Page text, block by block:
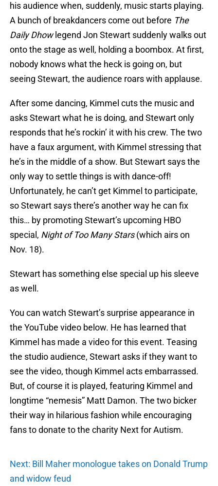
his audience when, suddenly, music starts playing.
A bunch of breakdancers come out before The
Daily Dhowlegend Jon Stewart suddenly walks out
onto the stage as well, holding a boombox. At first,
nobody knows what the heck is going on, but
seeing Stewart, the audience roars with applause.
After some dancing, Kimmel cuts the music and
asks Stewart what he is doing, and Stewart only
responds that he’s rockin’ it with his crew. The two
have a faux argument, with Kimmel stressing that
he’s in the middle of a show. But Stewart says the
only way to settle things is with dance-off!
Unfortunately, he can’t get Kimmel to participate,
so Stewart says there’s another way he can fix
this… by promoting Stewart’s upcoming HBO
special, Night of Too Many Stars(which airs on
Nov. 18).
Stewart has something else special up his sleeve
as well.
You can watch Stewart’s surprise appearance in
the YouTube video below. He has learned that
Kimmel has made a video for this event. Teasing
the studio audience, Stewart asks if they want to
see the video, though Kimmel acts embarrassed.
But, of course it is played, featuring Kimmel and
longtime “nemesis” Matt Damon. The two bicker
their way in hilarious fashion while encouraging
fans to donate to the charity Next for Autism.
Next: Bill Maher monologue takes on Donald Trump
and widow feud